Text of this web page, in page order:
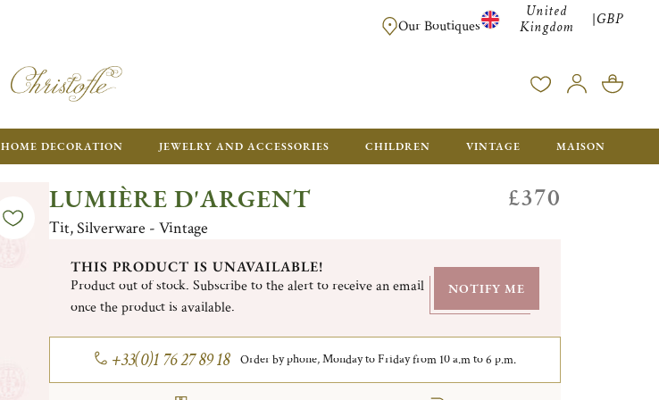
FREE SHIPPING FOR ALL ORDERS OVER £500 - GIFT
Our Boutiques
United
Kingdom
|GBP
HOME DECORATION JEWELRY AND ACCESSORIES CHILDREN VINTAGE MAISON
LUMIÈRE D'ARGENT
Tit, Silverware - Vintage
£370
THIS PRODUCT IS UNAVAILABLE!
Product out of stock. Subscribe to the alert to receive an email
once the product is available.
NOTIFY ME
+33(0)1 76 27 89 18 Order by phone, Monday to Friday from 10 a.m to 6 p.m.